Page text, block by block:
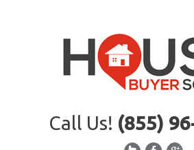
Call Us! (855)